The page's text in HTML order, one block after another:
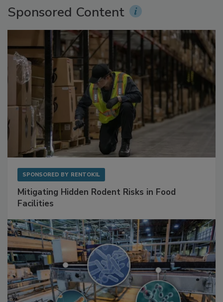
Sponsored Content
Mitigating Hidden Rodent Risks in Food